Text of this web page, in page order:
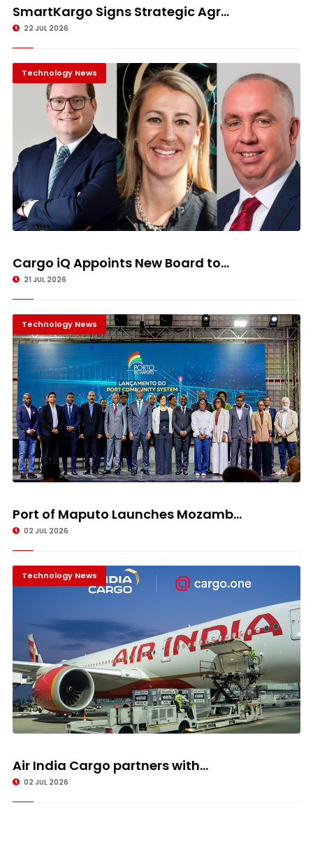
SmartKargo Signs Strategic Agr...
22 JUL 2026
Technology News
Cargo iQ Appoints New Board to...
21 JUL 2026
Technology News
Port of Maputo Launches Mozamb...
02 JUL 2026
Technology News
Air India Cargo partners with...
02 JUL 2026